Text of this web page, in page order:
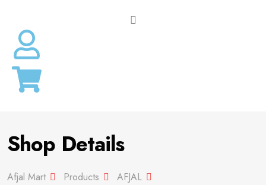
Shop Details
Afjal Mart Products
AFJAL